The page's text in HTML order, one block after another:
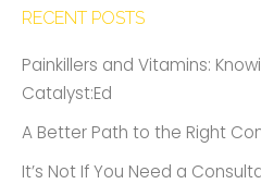
RECENT POSTS
Painkillers and Vitamins:
Catalyst:Ed
A Better Path to the Right
It’s Not If You Need a